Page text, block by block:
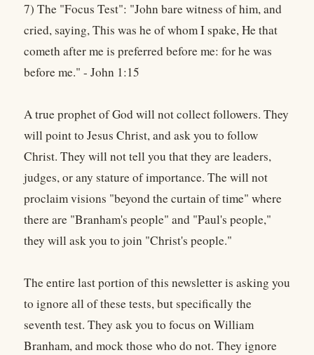
7) The "Focus Test": "John bare witness of him, and
cried, saying, This was he of whom I spake, He that
cometh after me is preferred before me: for he was
before me." - John 1:15
A true prophet of God will not collect followers. They
will point to Jesus Christ, and ask you to follow
Christ. They will not tell you that they are leaders,
judges, or any stature of importance. The will not
proclaim visions "beyond the curtain of time" where
there are "Branham's people" and "Paul's people,"
they will ask you to join "Christ's people."
The entire last portion of this newsletter is asking you
to ignore all of these tests, but specifically the
seventh test. They ask you to focus on William
Branham, and mock those who do not. They ignore